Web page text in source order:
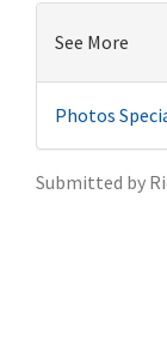
See More
Photos
Submitted by